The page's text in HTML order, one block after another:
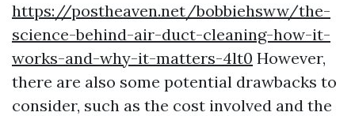
https://postheaven.net/bobbiehsww/the-
science-behind-air-duct-cleaning-how-it-
works-and-why-it-matters-4lt0 However,
there are also some potential drawbacks to
consider, such as the cost involved and the